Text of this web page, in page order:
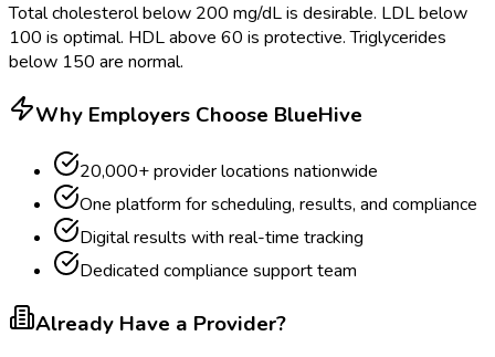
Total cholesterol below 200 mg/dL is desirable. LDL below
100 is optimal. HDL above 60 is protective. Triglycerides
below 150 are normal.
Why Employers Choose BlueHive
20,000+ provider locations nationwide
One platform for scheduling, results, and compliance
Digital results with real-time tracking
Dedicated compliance support team
Already Have a Provider?